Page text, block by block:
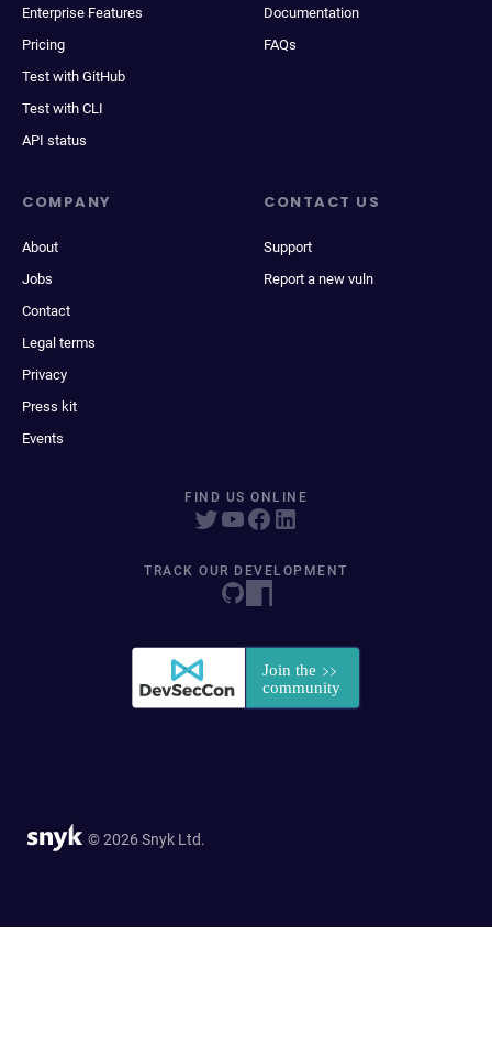
Enterprise Features
Pricing
Test with GitHub
Test with CLI
API status
Documentation
FAQs
COMPANY
About
Jobs
Contact
Legal terms
Privacy
Press kit
Events
CONTACT US
Support
Report a new vuln
FIND US ONLINE
TRACK OUR DEVELOPMENT
© 2026 Snyk Ltd.